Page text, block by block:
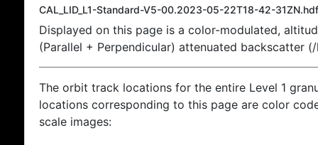
CAL_LID_L1-Standard-V5-00.2023-05-22T18-42-31ZN.hdf
Displayed on this page is a color-modulated,
(Parallel + Perpendicular) attenuated backscatter
The orbit track locations for the entire Level 1
locations corresponding to this page are color
scale images: